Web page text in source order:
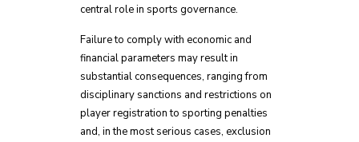
central role in sports governance.
Failure to comply with economic and
financial parameters may result in
substantial consequences, ranging from
disciplinary sanctions and restrictions on
player registration to sporting penalties
and, in the most serious cases, exclusion